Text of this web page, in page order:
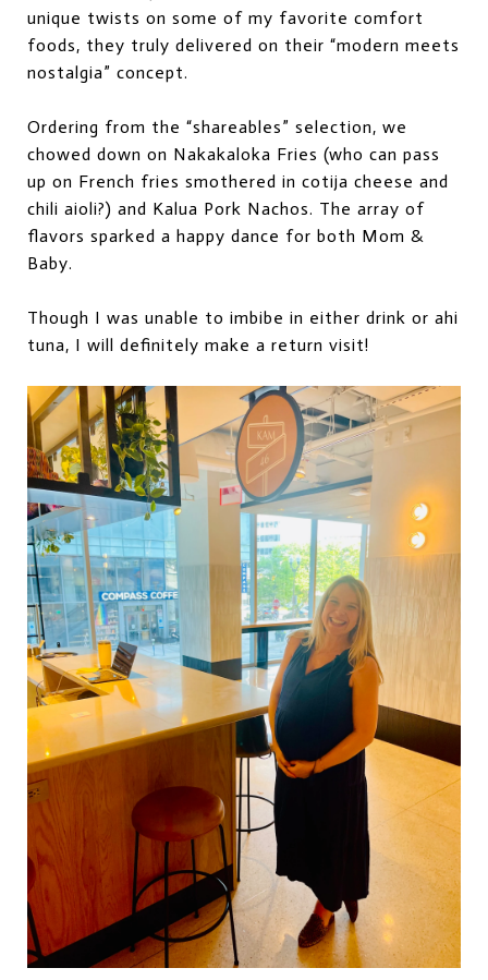
unique twists on some of my favorite comfort
foods, they truly delivered on their “modern meets
nostalgia” concept.
Ordering from the “shareables” selection, we
chowed down on Nakakaloka Fries (who can pass
up on French fries smothered in cotija cheese and
chili aioli?) and Kalua Pork Nachos. The array of
flavors sparked a happy dance for both Mom &
Baby.
Though I was unable to imbibe in either drink or ahi
tuna, I will definitely make a return visit!